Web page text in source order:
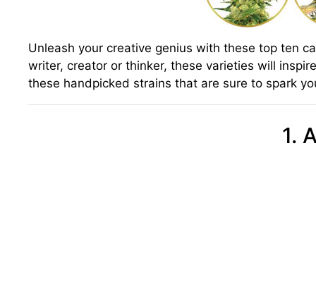
Unleash your creative genius with these top ten
writer, creator or thinker, these varieties will
these handpicked strains that are sure to spark
1.